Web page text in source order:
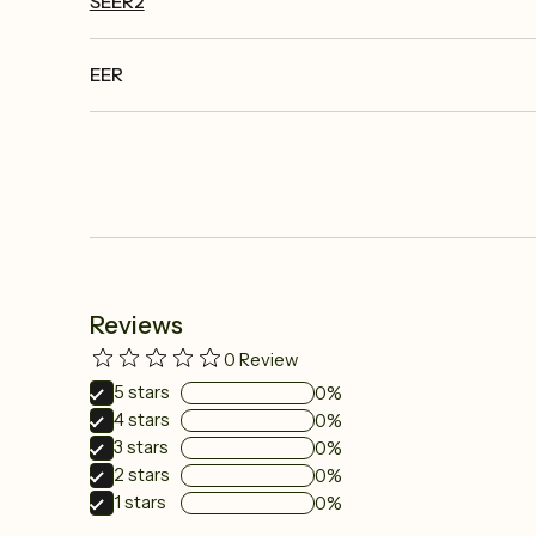
EER
Reviews
0 Review
1 stars 0%
2 stars 0%
3 stars 0%
4stars 0%
5 stars 0%